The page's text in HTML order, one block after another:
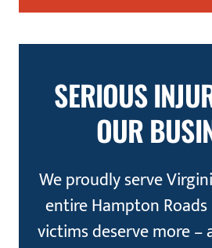
SERIOUS
OUR
We proudly serve
entire Hampton
victims deserve more –